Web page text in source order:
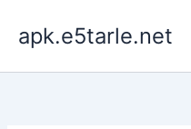
content
apk.e5tarle.net